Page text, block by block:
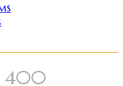
400